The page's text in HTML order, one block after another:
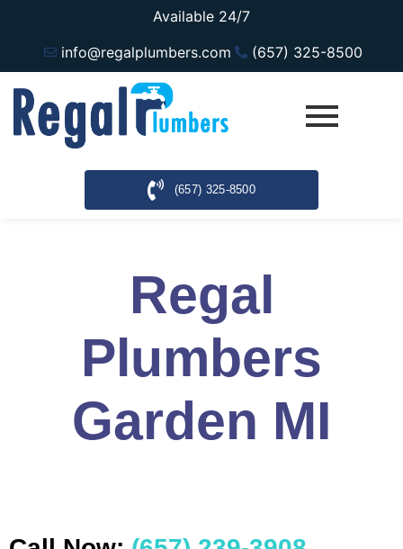
Available 24/7
info@regalplumbers.com
(657) 325-8500
(657) 325-8500
Regal
Plumbers
Garden MI